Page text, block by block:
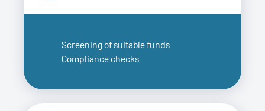
Screening of suitable funds
Compliance checks